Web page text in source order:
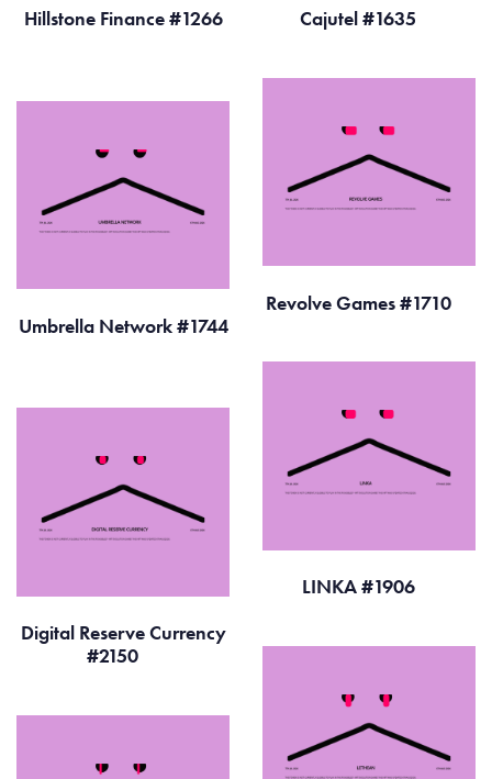
Hillstone Finance #1266 Cajutel #1635
Revolve Games #1710
Umbrella Network #1744
LINKA #1906
Digital Reserve Currency
#2150